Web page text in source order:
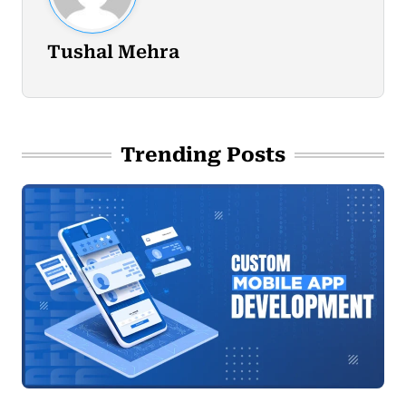
Tushal Mehra
Trending Posts